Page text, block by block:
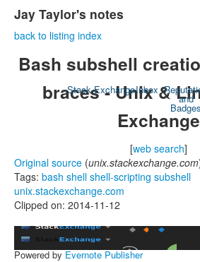
Jay Taylor's notes
back to listing index
Bash subshell
braces - Unix &
Exchange
[web search]
Original source (unix.stackexchange.com
Tags: bash shell shell-scripting subshell
unix.stackexchange.com
Clipped on: 2014-11-12
Stack ExchangeInbox
and
Badges
Powered byEvernote Publisher